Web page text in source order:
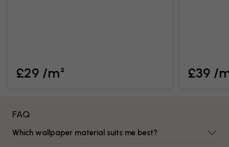
£29 /m² £39 /
FAQ
Which wallpaper material suits me best?